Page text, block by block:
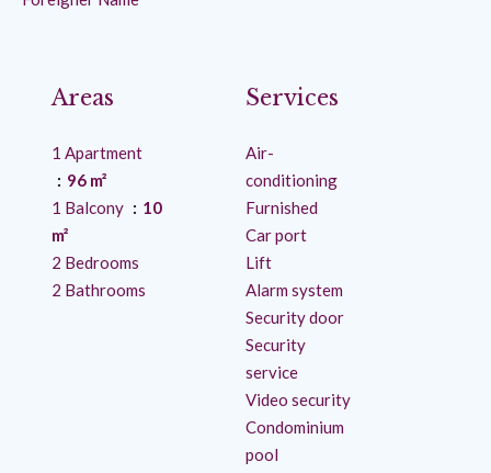
Areas
1 Apartment
96 m²
1 Balcony
10
m²
2 Bedrooms
2 Bathrooms
Services
Air-
conditioning
Furnished
Car port
Lift
Alarm system
Security door
Security
service
Video security
Condominium
pool